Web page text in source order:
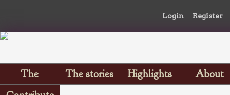
Login Register
The
The stories Highlights
About